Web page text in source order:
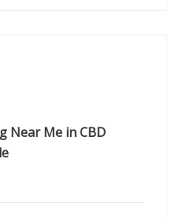
Near Me in CBD